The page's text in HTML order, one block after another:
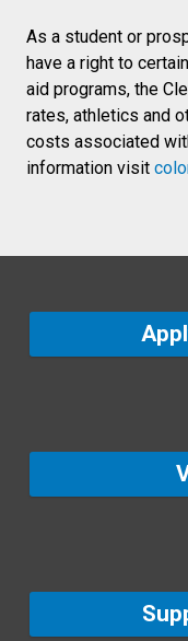
As a student or
have a right to
aid programs, the
rates, athletics and
costs associated
information visit